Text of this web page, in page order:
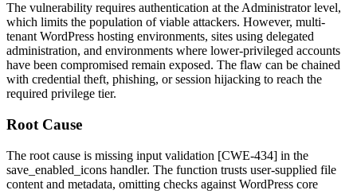
The vulnerability requires authentication at the Administrator level,
which limits the population of viable attackers. However, multi-
tenant WordPress hosting environments, sites using delegated
administration, and environments where lower-privileged accounts
have been compromised remain exposed. The flaw can be chained
with credential theft, phishing, or session hijacking to reach the
required privilege tier.
Root Cause
The root cause is missing input validation [CWE-434] in the
save_enabled_icons handler. The function trusts user-supplied file
content and metadata, omitting checks against WordPress core